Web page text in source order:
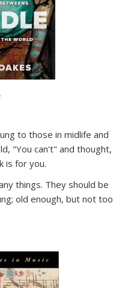
to those in midlife and
"You can't" and thought,
is for you.
things. They should be
old enough, but not too